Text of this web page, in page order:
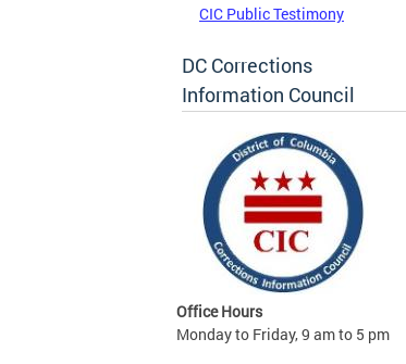
CIC Public Testimony
DC Corrections
Information Council
Office Hours
Monday to Friday, 9 am to 5 pm